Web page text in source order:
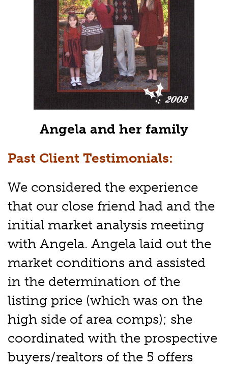
Angela and her family
Past Client Testimonials:
We considered the experience
that our close friend had and the
initial market analysis meeting
with Angela. Angela laid out the
market conditions and assisted
in the determination of the
listing price (which was on the
high side of area comps); she
coordinated with the prospective
buyers/realtors of the 5 offers